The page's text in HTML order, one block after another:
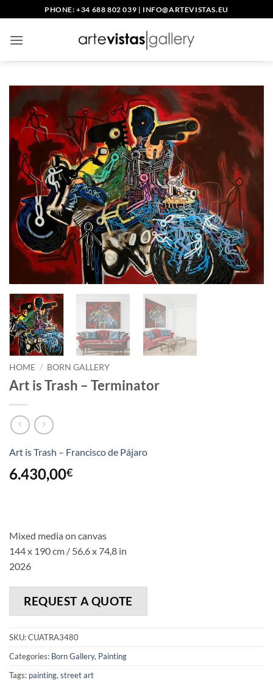
to
content
PHONE: +34 688 802 039 | INFO@ARTEVISTAS.EU
HOME / BORN GALLERY
Art is Trash – Terminator
Art is Trash – Francisco de Pájaro
6.430,00€
Mixed media on canvas
144 x 190 cm / 56,6 x 74,8 in
2026
REQUEST A QUOTE
SKU:CUATRA3480
Categories: Born Gallery, Painting
Tags: painting, street art